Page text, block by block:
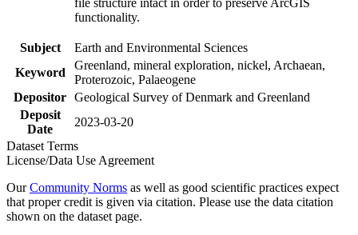
functionality.
Subject
Earth and Environmental Sciences
Keyword
Greenland, mineral exploration, nickel, Archaean,
Proterozoic, Palaeogene
Depositor Geological Survey of Denmark and Greenland
Deposit
Date
2023-03-20
Dataset Terms
License/Data Use Agreement
OurCommunity Norms as well as good scientific practices expect
that proper credit is given via citation. Please use the data citation
shown on the dataset page.